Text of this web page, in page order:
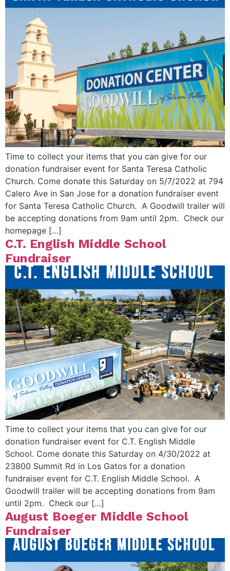
Time to collect your items that you can give for our
donation fundraiser event for Santa Teresa Catholic
Church. Come donate this Saturday on 5/7/2022 at 794
Calero Ave in San Jose for a donation fundraiser event
for Santa Teresa Catholic Church. A Goodwill trailer will
be accepting donations from 9am until 2pm. Check our
homepage […]
C.T. English Middle School
Fundraiser
Time to collect your items that you can give for our
donation fundraiser event for C.T. English Middle
School. Come donate this Saturday on 4/30/2022 at
23800 Summit Rd in Los Gatos for a donation
fundraiser event for C.T. English Middle School. A
Goodwill trailer will be accepting donations from 9am
until 2pm. Check our […]
August Boeger Middle School
Fundraiser